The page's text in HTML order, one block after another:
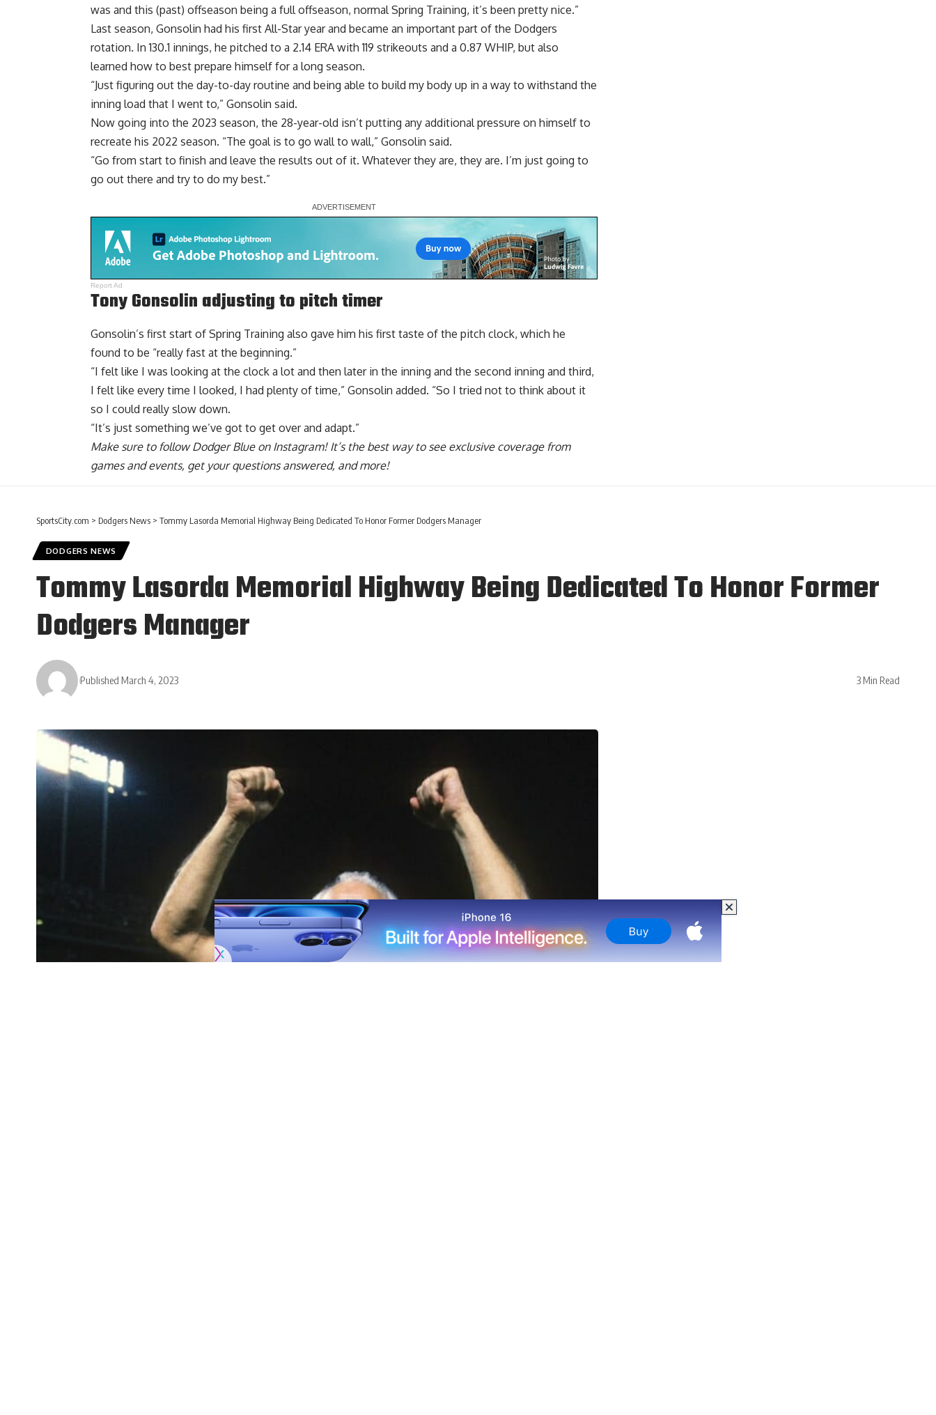
was and this (past) offseason being a full offseason, normal Spring Training, it’s been pretty nice.”
Last season, Gonsolin had his first All-Star year and became an important part of the Dodgers
rotation. In 130.1 innings, he pitched to a 2.14 ERA with 119 strikeouts and a 0.87 WHIP, but also
learned how to best prepare himself for a long season.
“Just figuring out the day-to-day routine and being able to build my body up in a way to withstand the
inning load that I went to,” Gonsolin said.
Now going into the 2023 season, the 28-year-old isn’t putting any additional pressure on himself to
recreate his 2022 season. “The goal is to go wall to wall,” Gonsolin said.
“Go from start to finish and leave the results out of it. Whatever they are, they are. I’m just going to
go out there and try to do my best.”
Report Ad
Tony Gonsolin adjusting to pitch timer
Gonsolin’s first start of Spring Training also gave him his first taste of the pitch clock, which he
found to be “really fast at the beginning.”
“I felt like I was looking at the clock a lot and then later in the inning and the second inning and third,
I felt like every time I looked, I had plenty of time,” Gonsolin added. “So I tried not to think about it
so I could really slow down.
“It’s just something we’ve got to get over and adapt.”
Make sure to follow Dodger Blue on Instagram! It’s the best way to see exclusive coverage from
games and events, get your questions answered, and more!
SportsCity.com > Dodgers News > Tommy Lasorda Memorial Highway Being Dedicated To Honor Former Dodgers Manager
DODGERS NEWS
Tommy Lasorda Memorial Highway Being Dedicated To Honor Former
Dodgers Manager
Published March 4, 2023 3 Min Read